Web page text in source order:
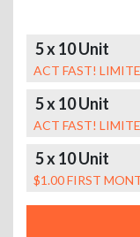
5 x 10 Unit
ACT FAST!
5 x 10 Unit
ACT FAST!
5 x 10 Unit
$1.00 FIRST